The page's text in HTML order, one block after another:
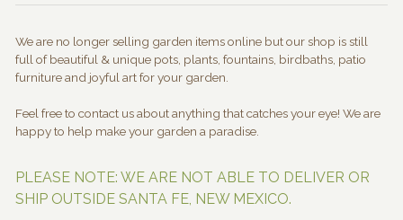
We are no longer selling garden items online but our shop is still
full of beautiful & unique pots, plants, fountains, birdbaths, patio
furniture and joyful art for your garden.
Feel free to contact us about anything that catches your eye! We are
happy to help make your garden a paradise.
PLEASE NOTE: WE ARE NOT ABLE TO DELIVER OR
SHIP OUTSIDE SANTA FE, NEW MEXICO.